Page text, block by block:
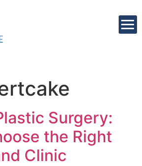
Surgery:
the Right
Clinic